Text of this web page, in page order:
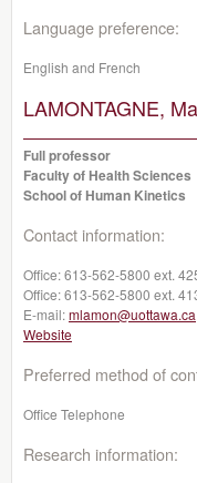
Language preference:
English and French
LAMONTAGNE,
Full professor
Faculty of Health Sciences
School of Human Kinetics
Contact information:
Office:613-562-5800 ext.
Office:613-562-5800 ext.
E-mail:mlamon@uottawa.ca
Website
Preferred method of
Office Telephone
Research information: